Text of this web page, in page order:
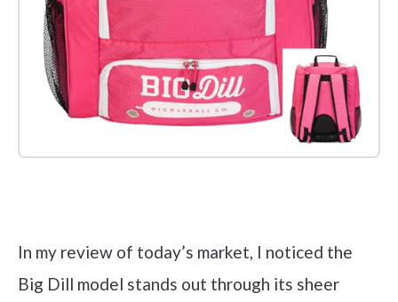
In my review of today’s market, I noticed the
Big Dill model stands out through its sheer